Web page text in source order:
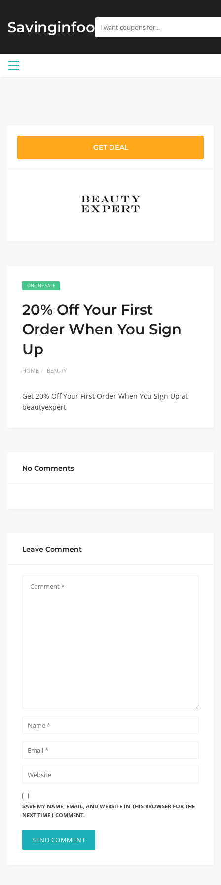
Savinginfoo
GET DEAL
ONLINE SALE
20% Off Your First
Order When You Sign
Up
HOME BEAUTY
Get 20% Off Your First Order When You Sign Up at
beautyexpert
No Comments
Leave Comment
SAVE MY NAME, EMAIL, AND WEBSITE IN THIS BROWSER FOR THE
NEXT TIME I COMMENT.